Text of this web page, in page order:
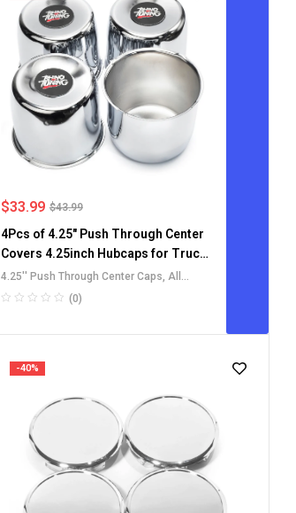
$43.99
$33.99
4Pcs of 4.25" Push Through Center
Covers 4.25inch Hubcaps for Truck
SUV RV wheel rims
4.25'' Push Through Center Caps, All
Push-Through Center Caps
(0)
-40%